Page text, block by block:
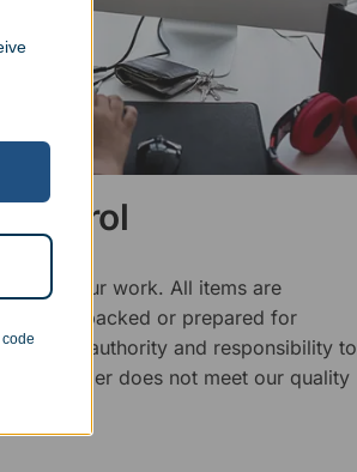
of our work. All items are
being packed or prepared for
has the authority and responsibility to
an order does not meet our quality